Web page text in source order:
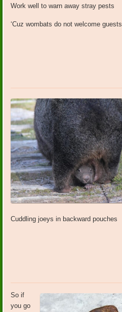
Work well to warn away stray pests
‘Cuz wombats do not welcome guests
Cuddling joeys in backward pouches
So if
you go